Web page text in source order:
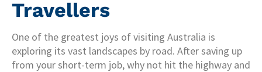
Travellers
One of the greatest joys of visiting Australia is
exploring its vast landscapes by road. After saving up
from your short-term job, why not hit the highway and